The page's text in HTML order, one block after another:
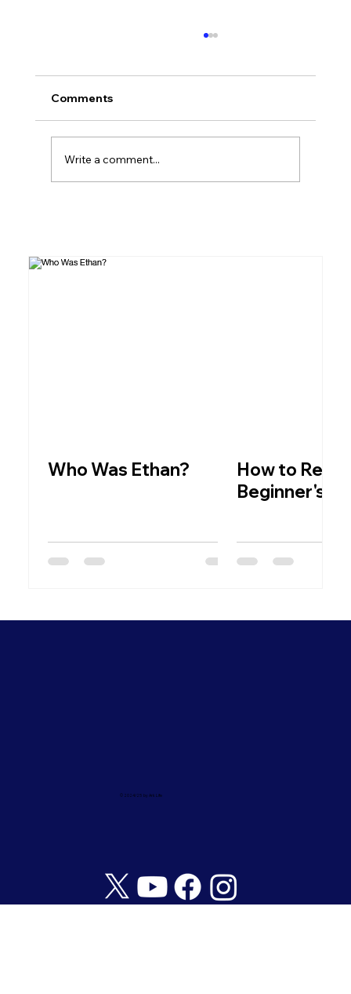
Who Was Ethan?
How to Read
Beginner's
If you've ever picked up a Bible and felt
of 66 books, written across 1,500 years, in
three languages, across dozens of literary
Comments
Write a comment...
© 2024/25 by Ark Life